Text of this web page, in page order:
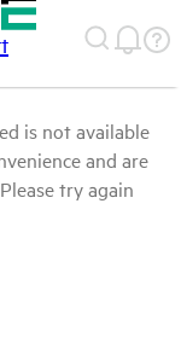
is not available
and are
try again